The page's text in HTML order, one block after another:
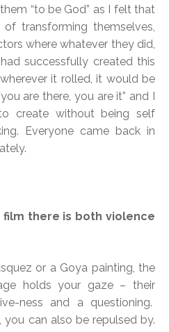
“to be God” as I felt that
transforming themselves,
where whatever they did,
successfully created this
it rolled, it would be
are there, you are it” and I
create without being self
Everyone came back in
there is both violence
or a Goya painting, the
holds your gaze – their
ness and a questioning.
you can also be repulsed by.